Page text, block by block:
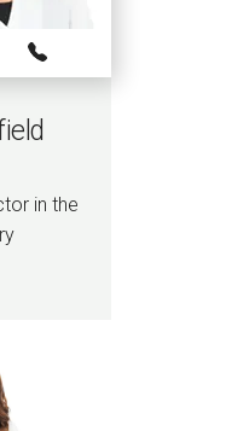
in the